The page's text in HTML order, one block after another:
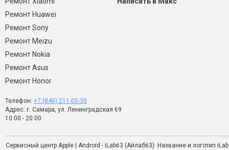
Ремонт Huawei
Ремонт Sony
Ремонт Meizu
Ремонт Nokia
Ремонт Asus
Ремонт Honor
Телефон: +7 (846) 211-05-30
Адрес: г. Самара, ул. Ленинградская 69
10:00 - 20:00
Сервисный центр Apple | Android - iLab63 (Айлаб63). Название и логотип iLab